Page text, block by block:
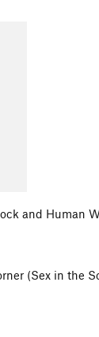
and Human
(Sex in the